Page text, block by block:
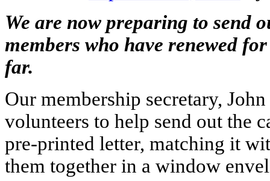
We are now preparing to send
members who have renewed
far.
Our membership secretary,
volunteers to help send out the
pre-printed letter, matching it
them together in a window